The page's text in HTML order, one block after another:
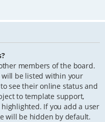
members of the board.
be listed within your
see their online status and
to template support,
If you add a user
will be hidden by default.